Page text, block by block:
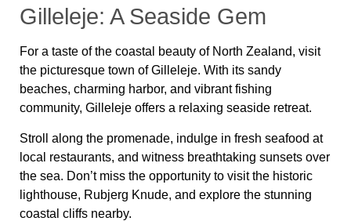
Gilleleje: A Seaside Gem
For a taste of the coastal beauty of North Zealand, visit
the picturesque town of Gilleleje. With its sandy
beaches, charming harbor, and vibrant fishing
community, Gilleleje offers a relaxing seaside retreat.
Stroll along the promenade, indulge in fresh seafood at
local restaurants, and witness breathtaking sunsets over
the sea. Don’t miss the opportunity to visit the historic
lighthouse, Rubjerg Knude, and explore the stunning
coastal cliffs nearby.